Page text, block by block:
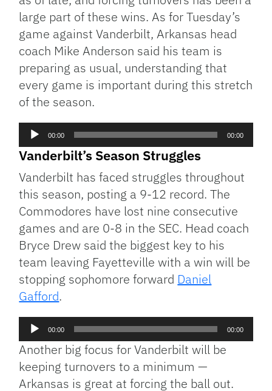
large part of these wins. As for Tuesday’s
game against Vanderbilt, Arkansas head
coach Mike Anderson said his team is
preparing as usual, understanding that
every game is important during this stretch
of the season.
Audio
Player
00:00 00:00
Vanderbilt’s Season Struggles
Vanderbilt has faced struggles throughout
this season, posting a 9-12 record. The
Commodores have lost nine consecutive
games and are 0-8 in the SEC. Head coach
Bryce Drew said the biggest key to his
team leaving Fayetteville with a win will be
stopping sophomore forward Daniel
Gafford.
Audio
Player
00:00 00:00
Another big focus for Vanderbilt will be
keeping turnovers to a minimum —
Arkansas is great at forcing the ball out.